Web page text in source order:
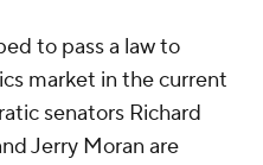
to pass a law to
market in the current
senators Richard
Jerry Moran are